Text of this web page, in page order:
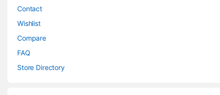
Contact
Wishlist
Compare
FAQ
Store Directory